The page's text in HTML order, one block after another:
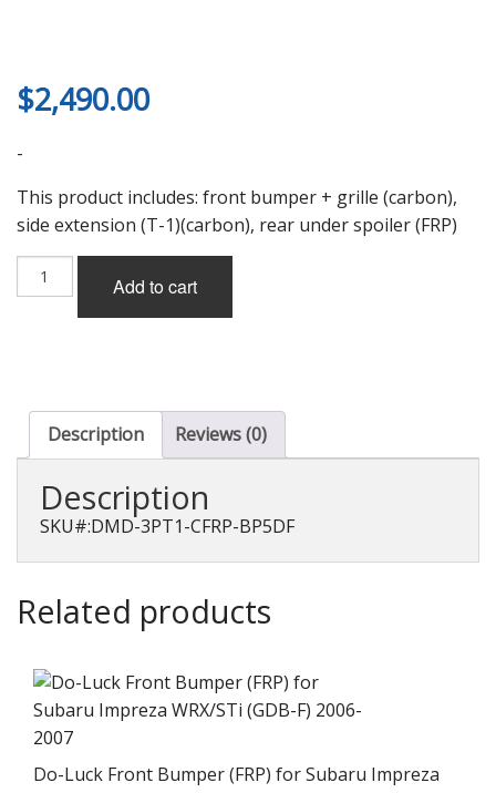
$2,490.00
-
This product includes: front bumper + grille (carbon),
side extension (T-1)(carbon), rear under spoiler (FRP)
Damd
(CFRP)
Legacy
Wagon
D~F
quantity
Add to cart
Description Reviews (0)
Description
SKU#:DMD-3PT1-CFRP-BP5DF
Related products
Do-Luck Front Bumper (FRP) for Subaru Impreza